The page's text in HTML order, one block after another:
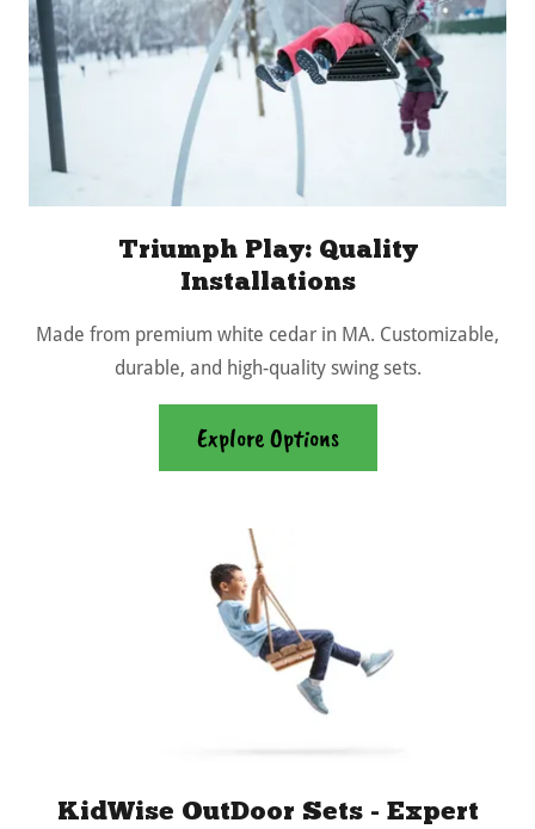
Triumph Play: Quality
Installations
Made from premium white cedar in MA. Customizable,
durable, and high-quality swing sets.
Explore Options
KidWise OutDoor Sets - Expert